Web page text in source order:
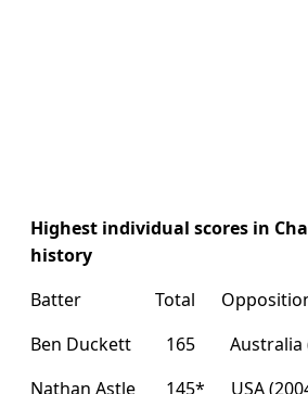
Highest individual scores in
history
Batter Total Opposition
Ben Duckett 165 Australia
Nathan Astle 145* USA